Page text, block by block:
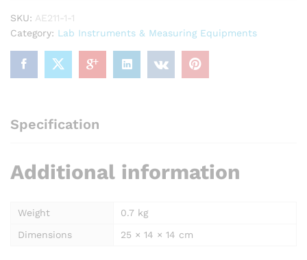
AE205
quantity
SKU: AE211-1-1
Category: Lab Instruments & Measuring Equipments
Specification
Additional information
Weight
0.7 kg
Dimensions
25 × 14 × 14 cm